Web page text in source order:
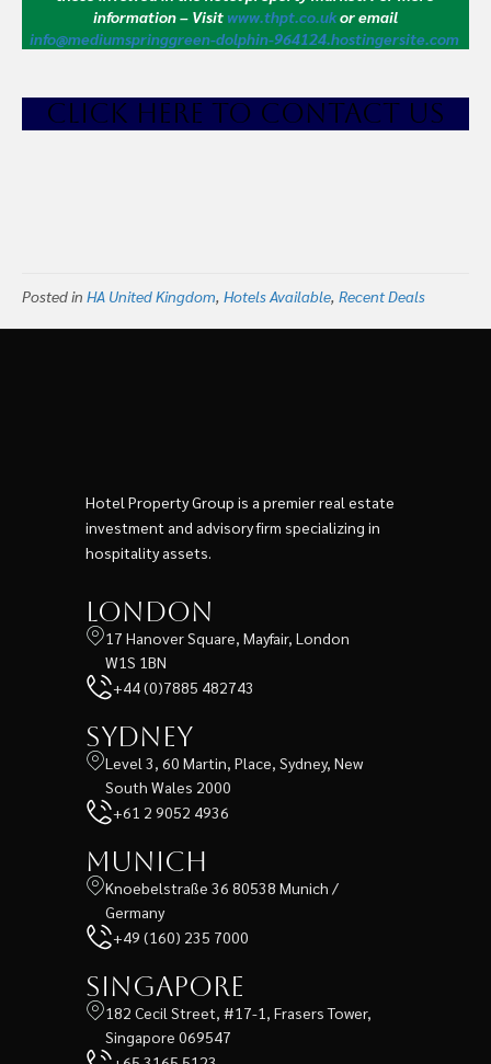
information – Visit www.thpt.co.ukor email
info@mediumspringgreen-dolphin-964124.hostingersite.com
CLICK HERE TO CONTACT US
Posted in HA United Kingdom, Hotels Available, Recent Deals
Hotel Property Group is a premier real estate
investment and advisory firm specializing in
hospitality assets.
London
17 Hanover Square, Mayfair, London
W1S 1BN
+44 (0)7885 482743
Sydney
Level 3, 60 Martin, Place, Sydney, New
South Wales 2000
+61 2 9052 4936
Munich
Knoebelstraße 36 80538 Munich /
Germany
+49 (160) 235 7000
Singapore
182 Cecil Street, #17-1, Frasers Tower,
Singapore 069547